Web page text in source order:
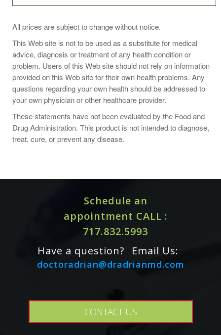
Take 1 lozenge daily, or as directed by your healthcare
practitioner. Chew lozenge or hold in mouth until dissolved
and swallow.
All prices are subject to change without notice.
This Web site is not to be used as a substitute for medical
advice, diagnosis or treatment of any health condition or
problem. Users of this Web site should not rely on information
provided on this Web site for their own health problems. Any
questions regarding your own health should be addressed to
your own physician or other healthcare provider.
These statements have not been evaluated by the Food and
Drug Administration. This product is not intended to diagnose,
treat, cure, or prevent any disease.
Schedule an
appointment CALL :
717.832.5993
Have a question?
Email Us:
doctoradrian@dradrianmd.com
CONTACT US